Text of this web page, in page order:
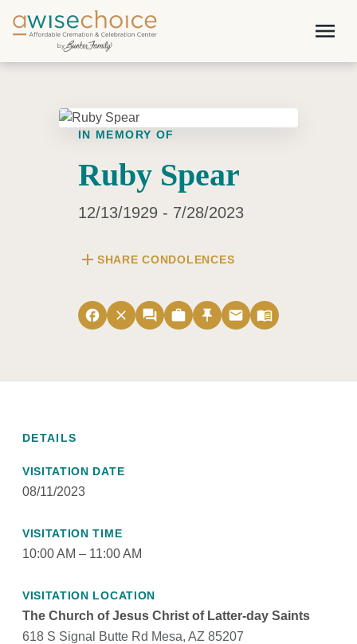
Skip to main content
menu
IN MEMORY OF
Ruby Spear
12/13/1929 - 7/28/2023
add SHARE CONDOLENCES
facebook close forum work push_pin email menu_book
DETAILS
VISITATION DATE
08/11/2023
VISITATION TIME
10:00 AM – 11:00 AM
VISITATION LOCATION
The Church of Jesus Christ of Latter-day Saints
618 S Signal Butte Rd Mesa, AZ 85207